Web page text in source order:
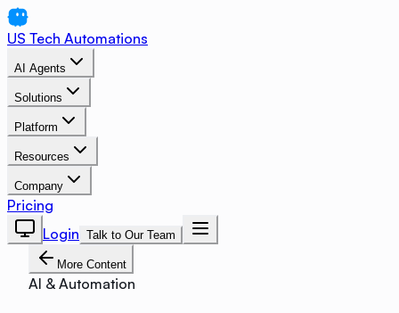
US Tech Automations
AI Agents
Solutions
Platform
Resources
Company
Pricing
Login Talk to Our Team
More Content
AI & Automation